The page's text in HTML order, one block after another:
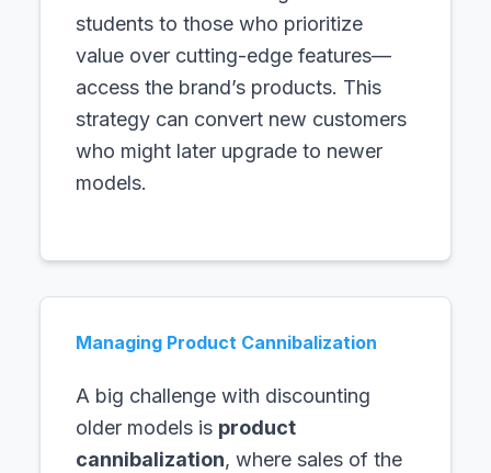
students to those who prioritize
value over cutting-edge features—
access the brand’s products. This
strategy can convert new customers
who might later upgrade to newer
models.
Managing Product Cannibalization
A big challenge with discounting
older models is product
cannibalization, where sales of the